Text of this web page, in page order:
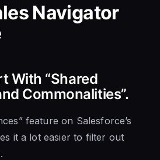
Navigator
With “Shared
Commonalities”.
feature on Salesforce’s
it a lot easier to filter out